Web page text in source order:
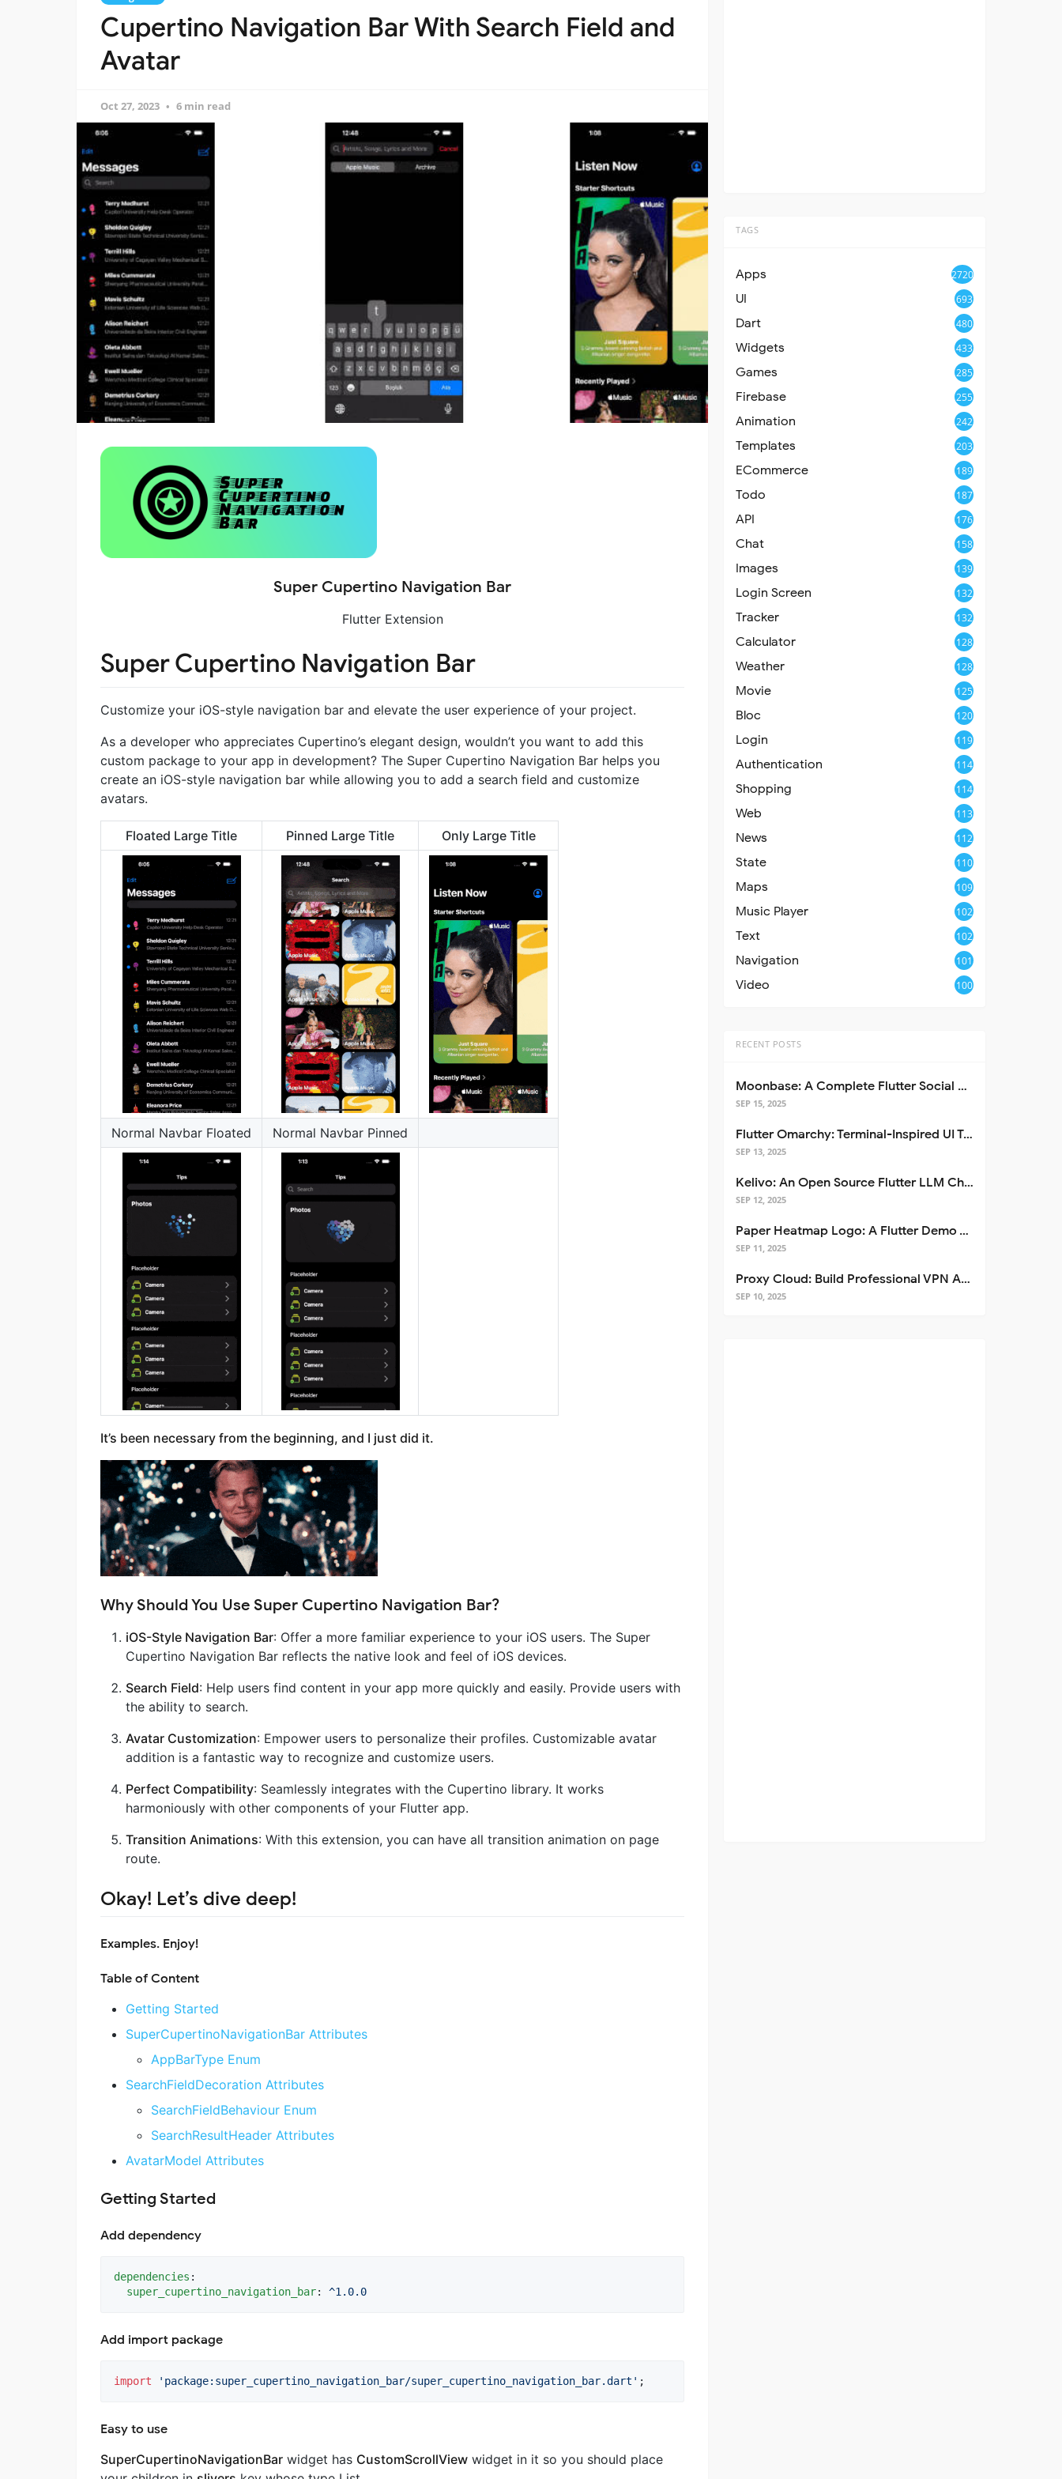
Cupertino Navigation Bar With Search Field and
Avatar
Oct 27, 2023 6 min read
Super Cupertino Navigation Bar
Flutter Extension
Super Cupertino Navigation Bar
Customize your iOS-style navigation bar and elevate the user experience of your project.
As a developer who appreciates Cupertino’s elegant design, wouldn’t you want to add this
custom package to your app in development? The Super Cupertino Navigation Bar helps you
create an iOS-style navigation bar while allowing you to add a search field and customize
avatars.
Floated Large Title Pinned Large Title Only Large Title
Normal Navbar Floated Normal Navbar Pinned
It’s been necessary from the beginning, and I just did it.
Why Should You Use Super Cupertino Navigation Bar?
iOS-Style Navigation Bar: Offer a more familiar experience to your iOS users. The Super
Cupertino Navigation Bar reflects the native look and feel of iOS devices.
Search Field: Help users find content in your app more quickly and easily. Provide users with
the ability to search.
Avatar Customization: Empower users to personalize their profiles. Customizable avatar
addition is a fantastic way to recognize and customize users.
Perfect Compatibility: Seamlessly integrates with the Cupertino library. It works
harmoniously with other components of your Flutter app.
Transition Animations: With this extension, you can have all transition animation on page
route.
Okay! Let’s dive deep!
Examples. Enjoy!
Table of Content
Getting Started
SuperCupertinoNavigationBar Attributes
AppBarType Enum
SearchFieldDecoration Attributes
SearchFieldBehaviour Enum
SearchResultHeader Attributes
AvatarModel Attributes
Getting Started
Add dependency
dependencies :
super_cupertino_navigation_bar: ^1.0.0
Add import package
import 'package:super_cupertino_navigation_bar/super_cupertino_navigation_bar.dart' ;
Easy to use
SuperCupertinoNavigationBar widget has CustomScrollView widget in it so you should place
TAGS
Apps 2720
UI 693
Dart 480
Widgets 433
Games 285
Firebase 255
Animation 242
Templates 203
ECommerce 189
Todo 187
API 176
Chat 158
Images 139
Login Screen 132
Tracker 132
Calculator 128
Weather 128
Movie 125
Bloc 120
Login 119
Authentication 114
Shopping 114
Web 113
News 112
State 110
Maps 109
Music Player 102
Text 102
Navigation 101
Video 100
RECENT POSTS
Moonbase: A Complete Flutter Social Media App Template
SEP 15, 2025
Flutter Omarchy: Terminal-Inspired UI Toolkit for Flutter Apps
SEP 13, 2025
Kelivo: An Open Source Flutter LLM Chat Client
SEP 12, 2025
Paper Heatmap Logo: A Flutter Demo That Glows
SEP 11, 2025
Proxy Cloud: Build Professional VPN Apps with Flutter
SEP 10, 2025